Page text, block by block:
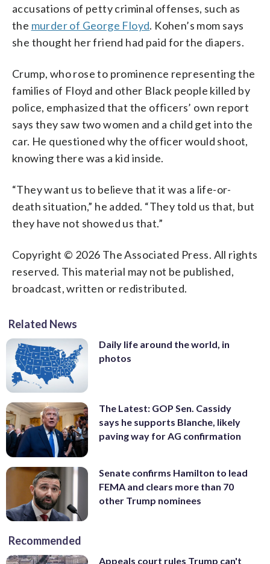
accusations of petty criminal offenses, such as
the murder of George Floyd. Kohen’s mom says
she thought her friend had paid for the diapers.
Crump, who rose to prominence representing the
families of Floyd and other Black people killed by
police, emphasized that the officers’ own report
says they saw two women and a child get into the
car. He questioned why the officer would shoot,
knowing there was a kid inside.
“They want us to believe that it was a life-or-
death situation,” he added. “They told us that, but
they have not showed us that.”
Copyright © 2026 The Associated Press. All rights
reserved. This material may not be published,
broadcast, written or redistributed.
Related News
Daily life around the world, in
photos
The Latest: GOP Sen. Cassidy
says he supports Blanche, likely
paving way for AG confirmation
Senate confirms Hamilton to lead
FEMA and clears more than 70
other Trump nominees
Recommended
Appeals court rules Trump can't